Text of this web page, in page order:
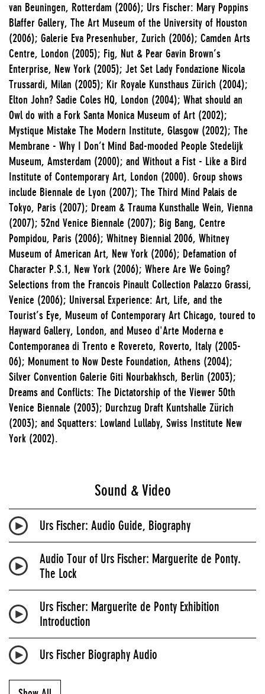
van Beuningen, Rotterdam (2006); Urs Fischer: Mary Poppins
Blaffer Gallery, The Art Museum of the University of Houston
(2006); Galerie Eva Presenhuber, Zurich (2006); Camden Arts
Centre, London (2005); Fig, Nut & Pear Gavin Brown’s
Enterprise, New York (2005); Jet Set Lady Fondazione Nicola
Trussardi, Milan (2005); Kir Royale Kunsthaus Zürich (2004);
Elton John? Sadie Coles HQ, London (2004); What should an
Owl do with a Fork Santa Monica Museum of Art (2002);
Mystique Mistake The Modern Institute, Glasgow (2002); The
Membrane - Why I Don’t Mind Bad-mooded People Stedelijk
Museum, Amsterdam (2000); and Without a Fist - Like a Bird
Institute of Contemporary Art, London (2000). Group shows
include Biennale de Lyon (2007); The Third Mind Palais de
Tokyo, Paris (2007); Dream & Trauma Kunsthalle Wein, Vienna
(2007); 52nd Venice Biennale (2007); Big Bang, Centre
Pompidou, Paris (2006); Whitney Biennial 2006, Whitney
Museum of American Art, New York (2006); Defamation of
Character P.S.1, New York (2006); Where Are We Going?
Selections from the Francois Pinault Collection Palazzo Grassi,
Venice (2006); Universal Experience: Art, Life, and the
Tourist’s Eye, Museum of Contemporary Art Chicago, toured to
Hayward Gallery, London, and Museo d'Arte Moderna e
Contemporanea di Trento e Rovereto, Roverto, Italy (2005-
06); Monument to Now Deste Foundation, Athens (2004);
Silver Convention Galerie Giti Nourbakhsch, Berlin (2003);
Dreams and Conflicts: The Dictatorship of the Viewer 50th
Venice Biennale (2003); Durchzug Draft Kuntshalle Zürich
(2003); and Squatters: Lowland Lullaby, Swiss Institute New
York (2002).
Sound & Video
Urs Fischer: Audio Guide, Biography
Audio Tour of Urs Fischer: Marguerite de Ponty.
The Lock
Urs Fischer: Marguerite de Ponty Exhibition
Introduction
Urs Fischer Biography Audio